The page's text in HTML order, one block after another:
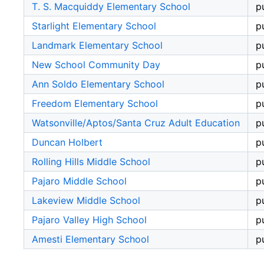
T. S. Macquiddy Elementary School
Starlight Elementary School
Landmark Elementary School
New School Community Day
Ann Soldo Elementary School
Freedom Elementary School
Watsonville/Aptos/Santa Cruz Adult Education
Duncan Holbert
Rolling Hills Middle School
Pajaro Middle School
Lakeview Middle School
Pajaro Valley High School
Amesti Elementary School